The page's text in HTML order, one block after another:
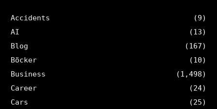
Accidents
(9)
AI
(13)
Blog
(167)
Böcker
(10)
Business
(1,498)
Career
(24)
Cars
(25)